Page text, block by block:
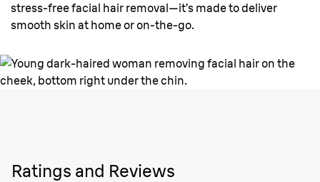
stress-free facial hair removal—it’s made to deliver
smooth skin at home or on-the-go.
Ratings and Reviews